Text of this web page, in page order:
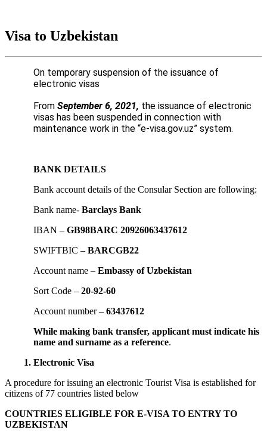
Visa to Uzbekistan
On temporary suspension of the issuance of
electronic visas
From September 6, 2021, the issuance of electronic
visas has been suspended in connection with
maintenance work in the “e-visa.gov.uz” system.
BANK DETAILS
Bank account details of the Consular Section are following:
Bank name- Barclays Bank
IBAN – GB98BARC 20926063437612
SWIFTBIC – BARCGB22
Account name – Embassy of Uzbekistan
Sort Code – 20-92-60
Account number – 63437612
While making bank transfer, applicant must indicate his
name and surname as a reference.
1. Electronic Visa
A procedure for issuing an electronic Tourist Visa is established for
citizens of 77 countries listed below
COUNTRIES ELIGIBLE FOR E-VISA TO ENTRY TO
UZBEKISTAN